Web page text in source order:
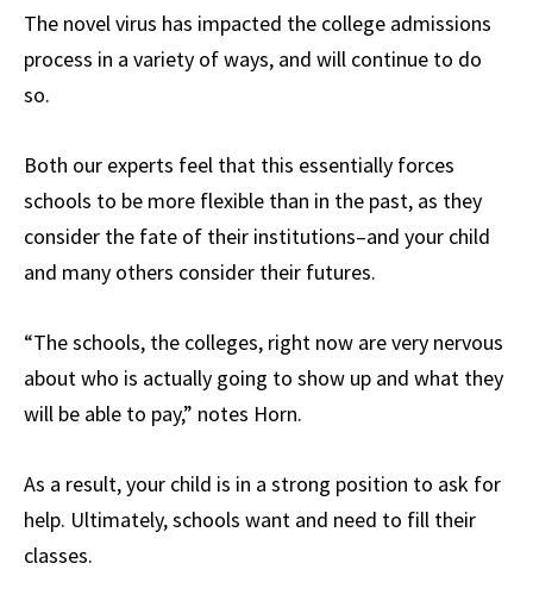
The novel virus has impacted the college admissions
process in a variety of ways, and will continue to do
so.
Both our experts feel that this essentially forces
schools to be more flexible than in the past, as they
consider the fate of their institutions–and your child
and many others consider their futures.
“The schools, the colleges, right now are very nervous
about who is actually going to show up and what they
will be able to pay,” notes Horn.
As a result, your child is in a strong position to ask for
help. Ultimately, schools want and need to fill their
classes.